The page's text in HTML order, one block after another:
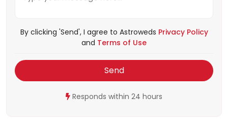
By clicking 'Send', I agree to Astroweds Privacy Policy
and Terms of Use
Send
Responds within 24 hours